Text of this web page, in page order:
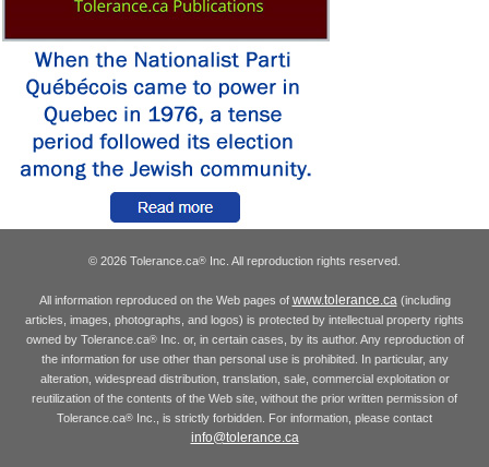
© 2026 Tolerance.ca® Inc. All reproduction rights reserved.
All information reproduced on the Web pages of www.tolerance.ca(including
articles, images, photographs, and logos) is protected by intellectual property rights
owned by Tolerance.ca®Inc. or, in certain cases, by its author. Any reproduction of
the information for use other than personal use is prohibited. In particular, any
alteration, widespread distribution, translation, sale, commercial exploitation or
reutilization of the contents of the Web site, without the prior written permission of
Tolerance.ca® Inc., is strictly forbidden. For information, please contact
info@tolerance.ca